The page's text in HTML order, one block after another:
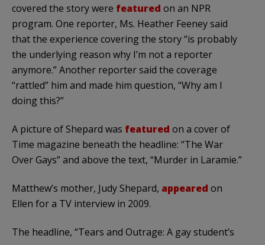
covered the story were featured on an NPR
program. One reporter, Ms. Heather Feeney said
that the experience covering the story “is probably
the underlying reason why I’m not a reporter
anymore.” Another reporter said the coverage
“rattled” him and made him question, “Why am I
doing this?”
A picture of Shepard was featured on a cover of
Time magazine beneath the headline: “The War
Over Gays” and above the text, “Murder in Laramie.”
Matthew’s mother, Judy Shepard, appeared on
Ellen for a TV interview in 2009.
The headline, “Tears and Outrage: A gay student’s